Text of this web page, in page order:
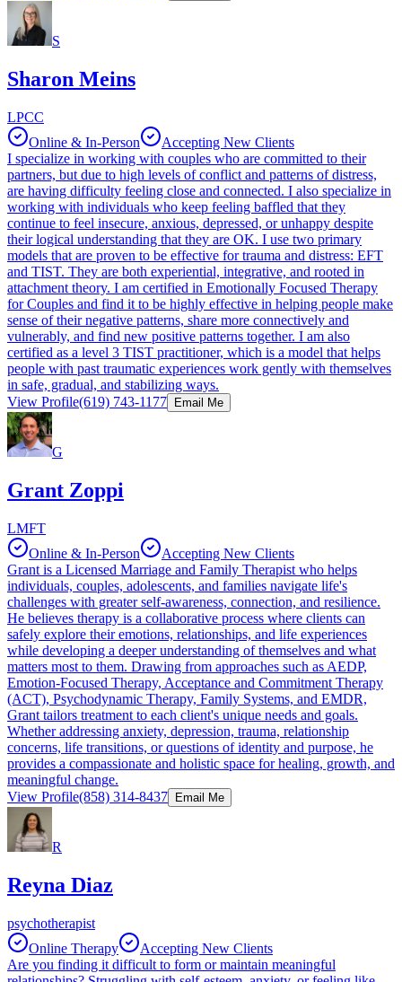
S
Sharon Meins
LPCC
Online & In-Person
Accepting New Clients
I specialize in working with couples who are committed to their
partners, but due to high levels of conflict and patterns of distress,
are having difficulty feeling close and connected. I also specialize in
working with individuals who keep feeling baffled that they
continue to feel insecure, anxious, depressed, or unhappy despite
their logical understanding that they are OK. I use two primary
models that are proven to be effective for trauma and distress: EFT
and TIST. They are both experiential, integrative, and rooted in
attachment theory. I am certified in Emotionally Focused Therapy
for Couples and find it to be highly effective in helping people make
sense of their negative patterns, share more connectively and
vulnerably, and find new positive patterns together. I am also
certified as a level 3 TIST practitioner, which is a model that helps
people with past traumatic experiences work gently with themselves
in safe, gradual, and stabilizing ways.
View Profile(619) 743-1177 Email Me
G
Grant Zoppi
LMFT
Online & In-Person
Accepting New Clients
Grant is a Licensed Marriage and Family Therapist who helps
individuals, couples, adolescents, and families navigate life's
challenges with greater self-awareness, connection, and resilience.
He believes therapy is a collaborative process where clients can
safely explore their emotions, relationships, and life experiences
while developing a deeper understanding of themselves and what
matters most to them. Drawing from approaches such as AEDP,
Emotion-Focused Therapy, Acceptance and Commitment Therapy
(ACT), Psychodynamic Therapy, Family Systems, and EMDR,
Grant tailors treatment to each client's unique needs and goals.
Whether addressing anxiety, depression, trauma, relationship
concerns, life transitions, or questions of identity and purpose, he
provides a compassionate and holistic space for healing, growth, and
meaningful change.
View Profile(858) 314-8437 Email Me
R
Reyna Diaz
psychotherapist
Online Therapy
Accepting New Clients
Are you finding it difficult to form or maintain meaningful